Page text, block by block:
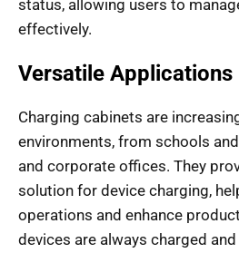
status, allowing users to
effectively.
Versatile Applications
Charging cabinets are
environments, from schools
and corporate offices. They
solution for device charging,
operations and enhance
devices are always charged